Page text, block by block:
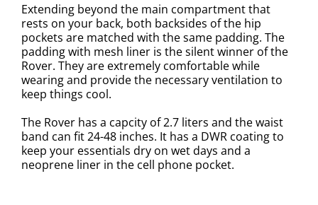
Extending beyond the main compartment that
rests on your back, both backsides of the hip
pockets are matched with the same padding. The
padding with mesh liner is the silent winner of the
Rover. They are extremely comfortable while
wearing and provide the necessary ventilation to
keep things cool.
The Rover has a capcity of 2.7 liters and the waist
band can fit 24-48 inches. It has a DWR coating to
keep your essentials dry on wet days and a
neoprene liner in the cell phone pocket.